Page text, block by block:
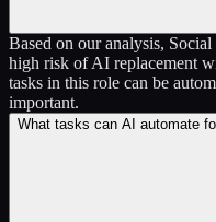
Based on our analysis, Social
high risk of AI replacement
tasks in this role can be
important.
What tasks can AI automate